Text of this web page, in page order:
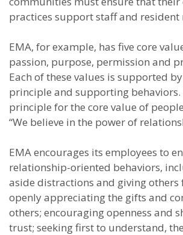
practices support staff and resident
EMA, for example, has five core
passion, purpose, permission and
Each of these values is supported
principle and supporting
principle for the core value of
“We believe in the power of
EMA encourages its employees to
relationship-oriented behaviors,
aside distractions and giving
openly appreciating the gifts and
others; encouraging openness and
trust; seeking first to understand,